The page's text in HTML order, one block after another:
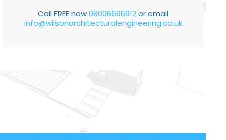
Call FREE now08006696912or email
info@wilsonarchitecturalengineering.co.uk